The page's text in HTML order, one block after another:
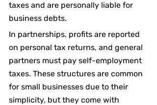
taxes and are personally liable for
business debts.
In partnerships, profits are reported
on personal tax returns, and general
partners must pay self-employment
taxes. These structures are common
for small businesses due to their
simplicity, but they come with